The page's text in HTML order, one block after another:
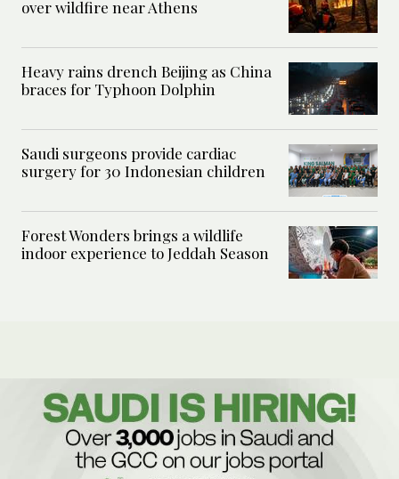
over wildfire near Athens
Heavy rains drench Beijing as China
braces for Typhoon Dolphin
Saudi surgeons provide cardiac
surgery for 30 Indonesian children
Forest Wonders brings a wildlife
indoor experience to Jeddah Season